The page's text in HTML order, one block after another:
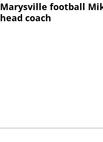
Marysville football
head coach